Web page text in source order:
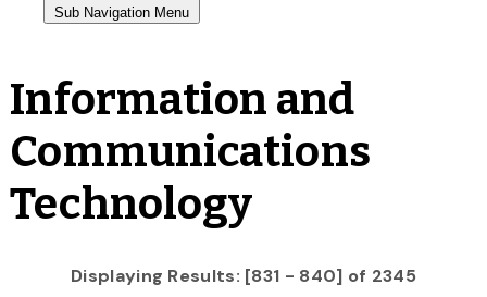
Information and
Communications
Technology
Displaying Results: [831 - 840] of 2345